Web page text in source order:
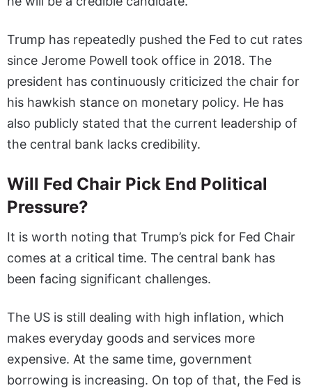
Trump has repeatedly pushed the Fed to cut rates
since Jerome Powell took office in 2018. The
president has continuously criticized the chair for
his hawkish stance on monetary policy. He has
also publicly stated that the current leadership of
the central bank lacks credibility.
Will Fed Chair Pick End Political
Pressure?
It is worth noting that Trump’s pick for Fed Chair
comes at a critical time. The central bank has
been facing significant challenges.
The US is still dealing with high inflation, which
makes everyday goods and services more
expensive. At the same time, government
borrowing is increasing. On top of that, the Fed is